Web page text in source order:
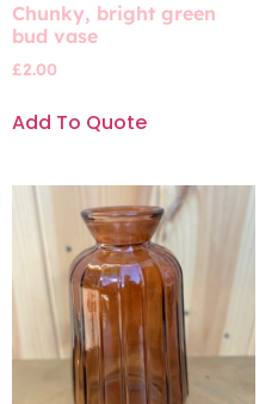
Chunky, bright green
bud vase
£2.00
Add To Quote